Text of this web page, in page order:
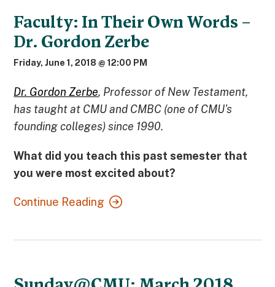
Faculty: In Their Own Words –
Dr. Gordon Zerbe
Friday, June 1, 2018 @ 12:00 PM
Dr. Gordon Zerbe, Professor of New Testament,
has taught at CMU and CMBC (one of CMU's
founding colleges) since 1990.
What did you teach this past semester that
you were most excited about?
Continue Reading